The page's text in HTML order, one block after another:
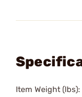
Item Weight (lbs):